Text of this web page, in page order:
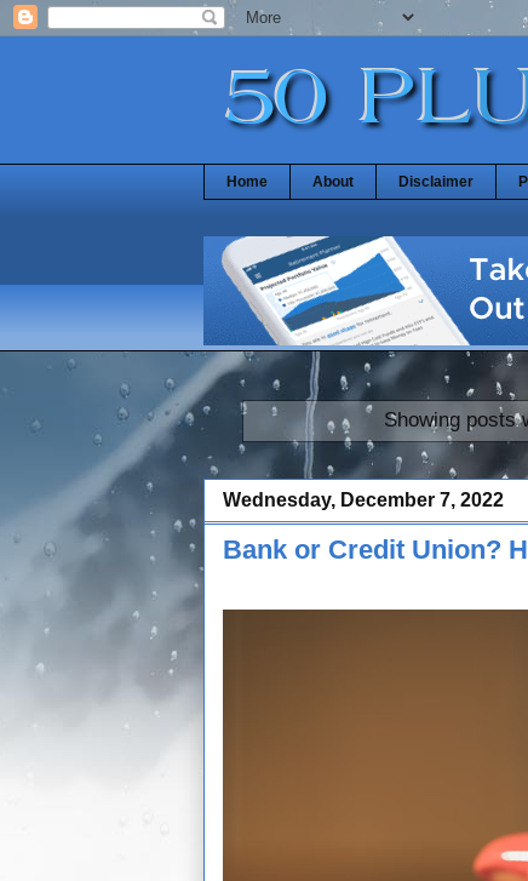
Home About Disclaimer
Showing posts
Wednesday, December 7, 2022
Bank or Credit Union?